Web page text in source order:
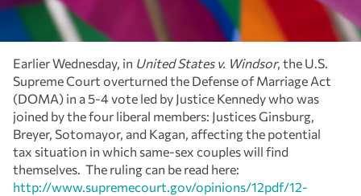
Earlier Wednesday, in United States v. Windsor, the U.S.
Supreme Court overturned the Defense of Marriage Act
(DOMA) in a 5-4 vote led by Justice Kennedy who was
joined by the four liberal members: Justices Ginsburg,
Breyer, Sotomayor, and Kagan, affecting the potential
tax situation in which same-sex couples will find
themselves. The ruling can be read here:
http://www.supremecourt.gov/opinions/12pdf/12-